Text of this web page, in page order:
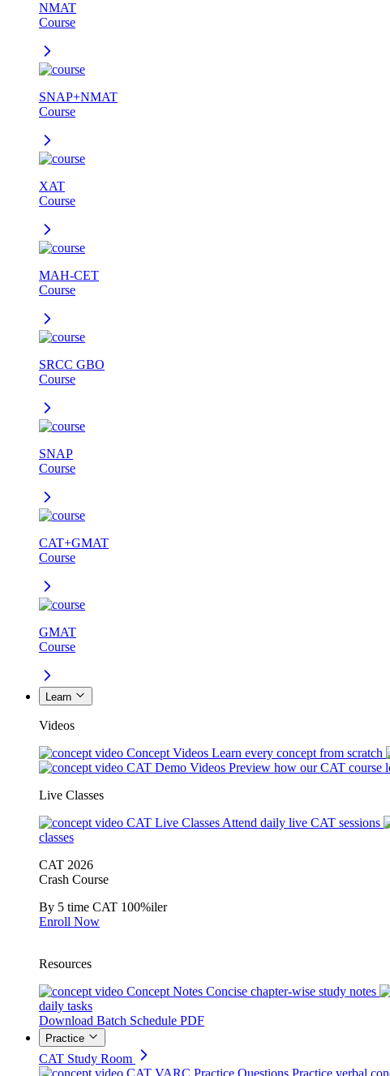
NMAT
Course
SNAP+NMAT
Course
XAT
Course
MAH-CET
Course
SRCC GBO
Course
SNAP
Course
CAT+GMAT
Course
GMAT
Course
Learn
Videos
Concept Videos Learn every concept from scratch
CAT Demo Videos Preview how our CAT course
Live Classes
CAT Live Classes Attend daily live CAT sessions
classes
CAT 2026
Crash Course
By 5 time CAT 100%iler
Enroll Now
Resources
Concept Notes Concise chapter-wise study notes
daily tasks
Download Batch Schedule PDF
Practice
CAT Study Room
CAT VARC Practice Questions Practice verbal